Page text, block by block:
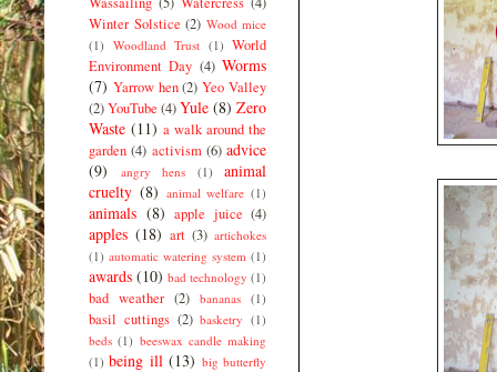
Winter Solstice (2) Wood mice
(1) Woodland Trust (1) World
Environment Day (4) Worms
(7) Yarrow hen (2) Yeo Valley
(2)YouTube (4)Yule (8) Zero
Waste (11) a walk around the
garden (4) activism (6) advice
(9)
angry hens (1)
animal
cruelty (8) animal welfare (1)
animals (8) apple juice (4)
apples (18) art (3) artichokes
(1) automatic watering system (1)
awards (10) bad technology (1)
bad weather (2) bananas (1)
basil cuttings (2) basketry (1)
beds (1) beeswax candle making
(1) being ill (13) big butterfly